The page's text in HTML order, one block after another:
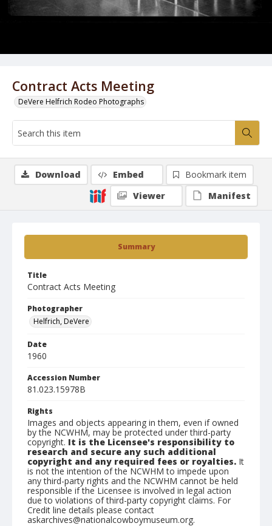
Contract Acts Meeting
DeVere Helfrich Rodeo Photographs
Summary
Title
Contract Acts Meeting
Photographer
Helfrich, DeVere
Date
1960
Accession Number
81.023.15978B
Rights
Images and objects appearing in them, even if owned
by the NCWHM, may be protected under third-party
copyright. It is the Licensee's responsibility to
research and secure any such additional
copyright and any required fees or royalties. It
is not the intention of the NCWHM to impede upon
any third-party rights and the NCWHM cannot be held
responsible if the Licensee is involved in legal action
due to violations of third-party copyright claims. For
Credit line details please contact
askarchives@nationalcowboymuseum.org.
Download Embed
Bookmark item
Viewer
Manifest